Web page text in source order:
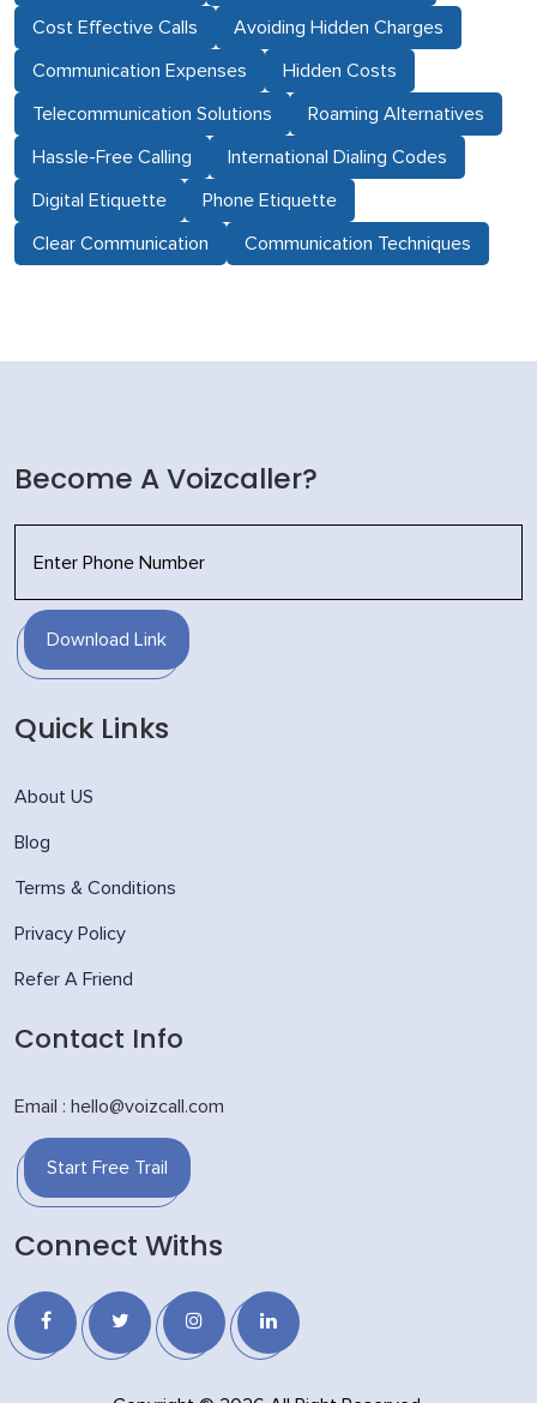
Cost Effective Calls Avoiding Hidden Charges
Communication Expenses Hidden Costs
Telecommunication Solutions Roaming Alternatives
Hassle-Free Calling International Dialing Codes
Digital Etiquette Phone Etiquette
Clear Communication Communication Techniques
Become A Voizcaller?
Download Link
Quick Links
About US
Blog
Terms & Conditions
Privacy Policy
Refer A Friend
Contact Info
Email : hello@voizcall.com
Start Free Trail
Connect Withs